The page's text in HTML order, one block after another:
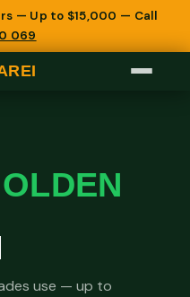
— Up to $15,000 — Call
069
use — up to